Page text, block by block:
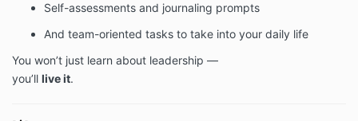
Self-assessments and journaling prompts
And team-oriented tasks to take into your daily life
You won’t just learn about leadership —
you’ll live it.